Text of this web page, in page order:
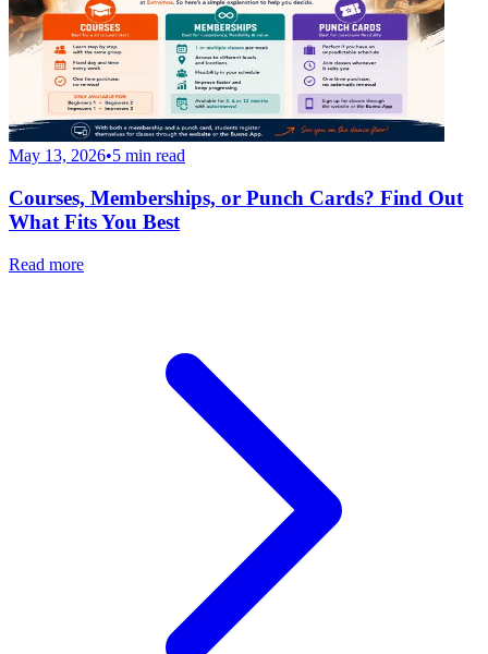
May 13, 2026•5 min read
Courses, Memberships, or Punch Cards? Find Out
What Fits You Best
Read more